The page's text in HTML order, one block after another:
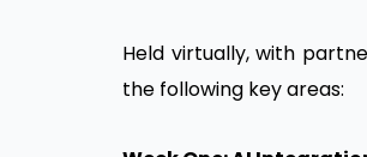
Held virtually, with
the following key areas: